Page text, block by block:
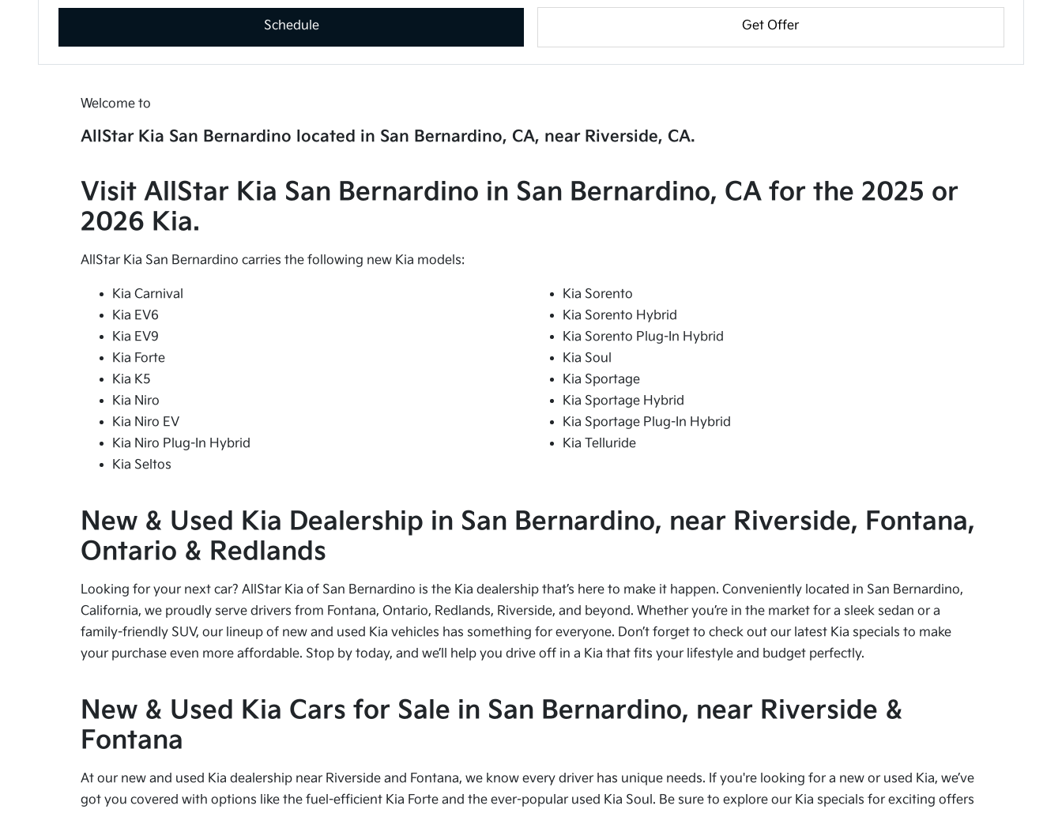
Schedule Get Offer
Welcome to
AllStar Kia San Bernardino located in San Bernardino, CA, near Riverside, CA.
Visit AllStar Kia San Bernardino in San Bernardino, CA for the 2025 or
2026 Kia.
AllStar Kia San Bernardino carries the following new Kia models:
Kia Carnival
Kia EV6
Kia EV9
Kia Forte
Kia K5
Kia Niro
Kia Niro EV
Kia Niro Plug-In Hybrid
Kia Seltos
Kia Sorento
Kia Sorento Hybrid
Kia Sorento Plug-In Hybrid
Kia Soul
Kia Sportage
Kia Sportage Hybrid
Kia Sportage Plug-In Hybrid
Kia Telluride
New & Used Kia Dealership in San Bernardino, near Riverside, Fontana,
Ontario & Redlands
Looking for your next car? AllStar Kia of San Bernardino is the Kia dealership that’s here to make it happen. Conveniently located in San Bernardino,
California, we proudly serve drivers from Fontana, Ontario, Redlands, Riverside, and beyond. Whether you’re in the market for a sleek sedan or a
family-friendly SUV, our lineup of new and used Kia vehicles has something for everyone. Don’t forget to check out our latest Kia specials to make
your purchase even more affordable. Stop by today, and we’ll help you drive off in a Kia that fits your lifestyle and budget perfectly.
New & Used Kia Cars for Sale in San Bernardino, near Riverside &
Fontana
At our new and used Kia dealership near Riverside and Fontana, we know every driver has unique needs. If you're looking for a new or used Kia, we’ve
got you covered with options like the fuel-efficient Kia Forte and the ever-popular used Kia Soul. Be sure to explore our Kia specials for exciting offers